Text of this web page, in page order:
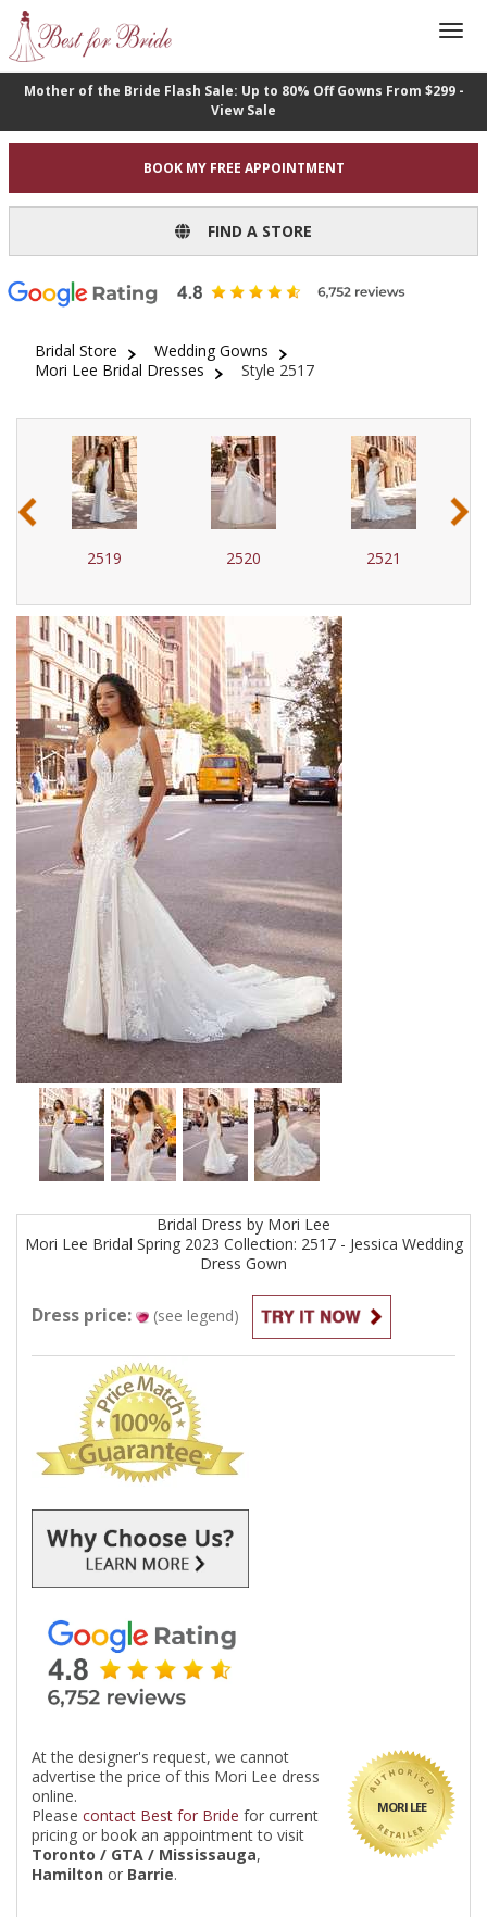
Mother of the Bride Flash Sale: Up to 80% Off Gowns From $299 -
View Sale
BOOK MY FREE APPOINTMENT
FIND A STORE
Bridal Store
Wedding Gowns
Mori Lee Bridal Dresses
Style 2517
2519 2520 2521
‹ ›
Bridal Dress by Mori Lee
Mori Lee Bridal Spring 2023 Collection: 2517 - Jessica Wedding
Dress Gown
Dress price: (see legend)
MORI LEE
At the designer's request, we cannot
advertise the price of this Mori Lee dress
online.
Please contact Best for Bride for current
pricing or book an appointment to visit
Toronto / GTA / Mississauga,
Hamilton or Barrie.